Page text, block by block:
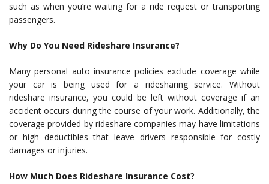
such as when you’re waiting for a ride request or transporting
passengers.
Why Do You Need Rideshare Insurance?
Many personal auto insurance policies exclude coverage while
your car is being used for a ridesharing service. Without
rideshare insurance, you could be left without coverage if an
accident occurs during the course of your work. Additionally, the
coverage provided by rideshare companies may have limitations
or high deductibles that leave drivers responsible for costly
damages or injuries.
How Much Does Rideshare Insurance Cost?